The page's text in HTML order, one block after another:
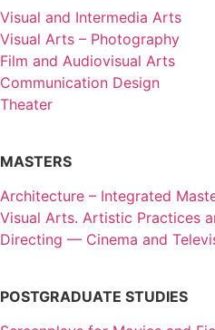
Visual and Intermedia Arts
Visual Arts – Photography
Film and Audiovisual Arts
Communication Design
Theater
MASTERS
Architecture – Integrated
Visual Arts. Artistic Practices
Directing — Cinema and
POSTGRADUATE STUDIES